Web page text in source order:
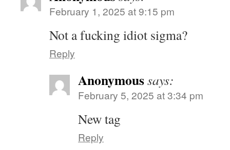
February 1, 2025 at 9:15 pm
Not a fucking idiot sigma?
Reply
Anonymoussays:
February 5, 2025 at 3:34 pm
New tag
Reply